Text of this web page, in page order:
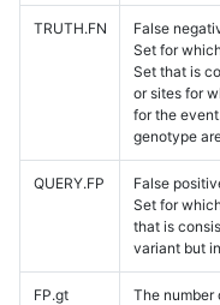
TRUTH.FN
False
Set for
Set that is
or sites for
for the
genotype
QUERY.FP
False
Set for
that is
variant but
FP.gt
The number